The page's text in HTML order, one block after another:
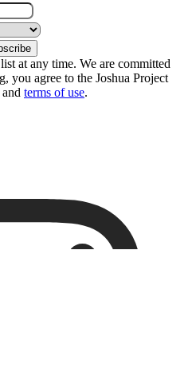
at any time. We are committed
you agree to the Joshua Project
and terms of use.